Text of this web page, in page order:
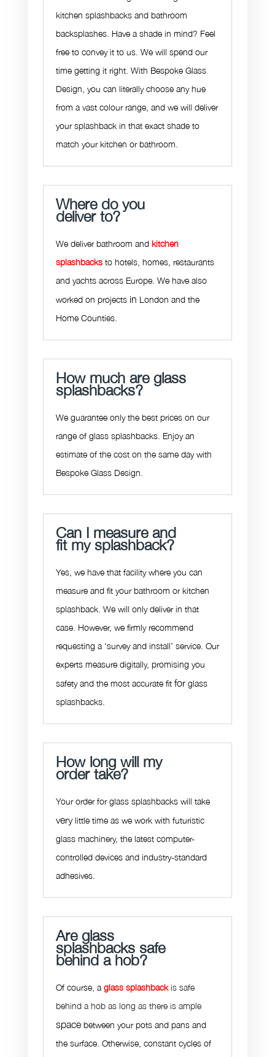
kitchen splashbacks and bathroom
backsplashes. Have a shade in mind? Feel
free to convey it to us. We will spend our
time getting it right. With Bespoke Glass
Design, you can literally choose any hue
from a vast colour range, and we will deliver
your splashback in that exact shade to
match your kitchen or bathroom.
Where do you
deliver to?
We deliver bathroom and kitchen
splashbacksto hotels, homes, restaurants
and yachts across Europe. We have also
worked on projects in London and the
Home Counties.
How much are glass
splashbacks?
We guarantee only the best prices on our
range of glass splashbacks. Enjoy an
estimate of the cost on the same day with
Bespoke Glass Design.
Can I measure and
fit my splashback?
Yes, we have that facility where you can
measure and fit your bathroom or kitchen
splashback. We will only deliver in that
case. However, we firmly recommend
requesting a ‘survey and install’ service. Our
experts measure digitally, promising you
safety and the most accurate fit forglass
splashbacks.
How long will my
order take?
Your order for glass splashbacks will take
verylittle time as we work with futuristic
glass machinery, the latest computer-
controlled devices and industry-standard
adhesives.
Are glass
splashbacks safe
behind a hob?
Of course, a glass splashbackis safe
behind a hob as long as there is ample
spacebetween your pots and pans and
the surface. Otherwise, constant cycles of